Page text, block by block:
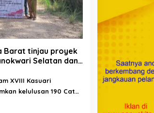
Barat tinjau proyek
Selatan dan
XVIII Kasuari
kelulusan 190 Cata